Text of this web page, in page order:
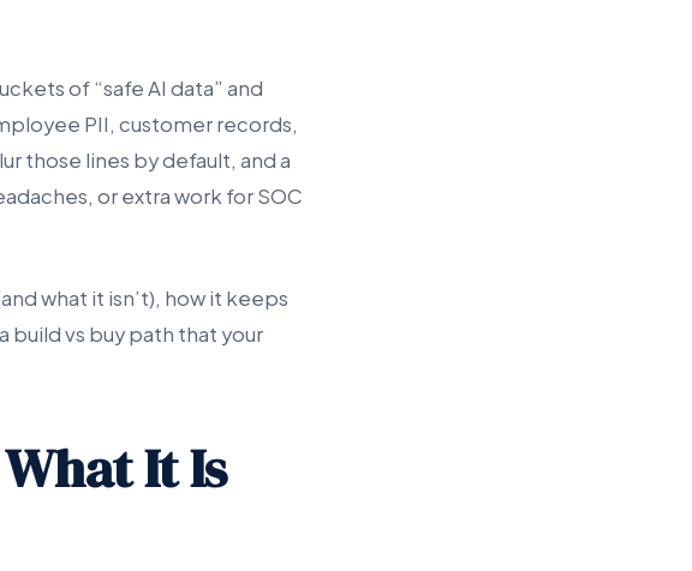
of “safe AI data” and
PII, customer records,
those lines by default, and a
or extra work for SOC
what it isn’t), how it keeps
build vs buy path that your
It Is